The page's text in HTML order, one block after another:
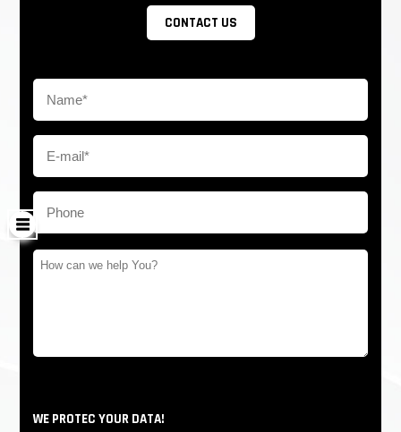
barrier turnstile will open automatically to allow free
requirements. But it has to come
with a battery. As for export, the battery is sensitive,
we can use the capacitor to replace
Reliability of the mechanism: 3 million-5 million, no-fault
The anti-hit mechanism, automatically resets when
encountering force impact
Emergency situation: open automatically when the
CONTACT US
WE PROTEC YOUR DATA!